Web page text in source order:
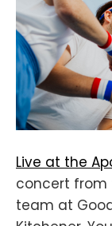
Live at the
concert from
team at